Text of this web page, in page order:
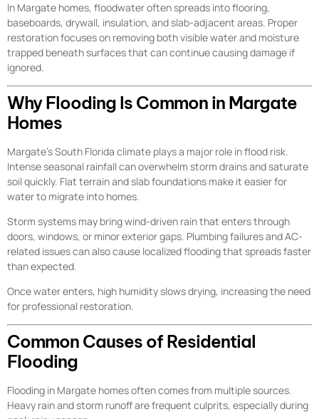
In Margate homes, floodwater often spreads into flooring,
baseboards, drywall, insulation, and slab-adjacent areas. Proper
restoration focuses on removing both visible water and moisture
trapped beneath surfaces that can continue causing damage if
ignored.
Why Flooding Is Common in Margate
Homes
Margate’s South Florida climate plays a major role in flood risk.
Intense seasonal rainfall can overwhelm storm drains and saturate
soil quickly. Flat terrain and slab foundations make it easier for
water to migrate into homes.
Storm systems may bring wind-driven rain that enters through
doors, windows, or minor exterior gaps. Plumbing failures and AC-
related issues can also cause localized flooding that spreads faster
than expected.
Once water enters, high humidity slows drying, increasing the need
for professional restoration.
Common Causes of Residential
Flooding
Flooding in Margate homes often comes from multiple sources.
Heavy rain and storm runoff are frequent culprits, especially during